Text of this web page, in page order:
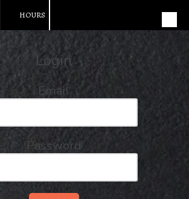
HOURS
Login
Email
Password